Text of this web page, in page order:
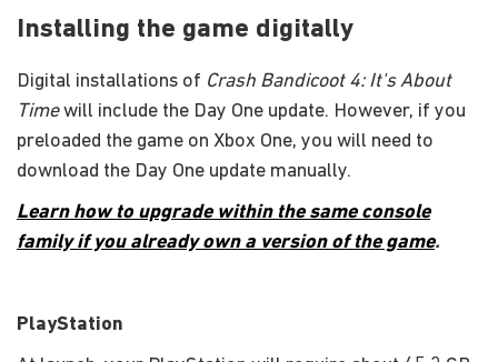
Installing the game digitally
Digital installations of Crash Bandicoot 4: It's About
Timewill include the Day One update. However, if you
preloaded the game on Xbox One, you will need to
download the Day One update manually.
Learn how to upgrade within the same console
family if you already own a version of the game.
PlayStation